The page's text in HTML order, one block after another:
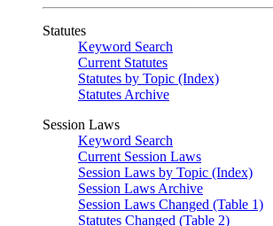
Statutes
Keyword Search
Current Statutes
Statutes by Topic (Index)
Statutes Archive
Session Laws
Keyword Search
Current Session Laws
Session Laws by Topic (Index)
Session Laws Archive
Session Laws Changed (Table 1)
Statutes Changed (Table 2)